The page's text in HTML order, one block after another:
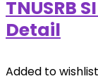
TNUSRB
Detail
Added to wishlist